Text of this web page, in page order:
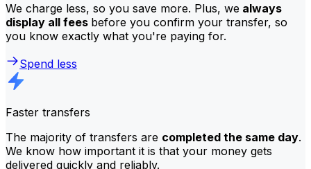
We charge less, so you save more. Plus, we always
display all fees before you confirm your transfer, so
you know exactly what you're paying for.
Spend less
Faster transfers
The majority of transfers are completed the same day.
We know how important it is that your money gets
delivered quickly and reliably.